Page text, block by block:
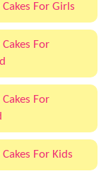
For Girls
For
For
For Kids